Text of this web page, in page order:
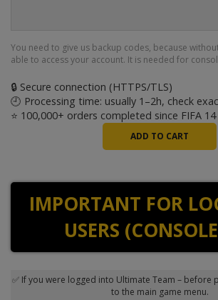
You need to give us backup codes, because
able to access your account. It is needed for
🔒 Secure connection (HTTPS/TLS)
🕘 Processing time: usually 1–2h, check
⭐ 100,000+ orders completed since FIFA 14
IMPORTANT FOR
USERS
✅ If you were logged into Ultimate Team – before
to the main game menu.